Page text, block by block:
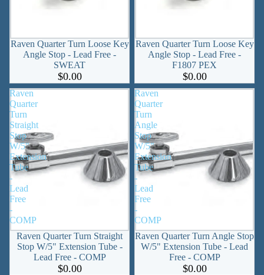
Raven Quarter Turn Loose Key
Angle Stop - Lead Free -
SWEAT
$0.00
Raven Quarter Turn Loose Key
Angle Stop - Lead Free -
F1807 PEX
$0.00
Raven
Quarter
Turn
Straight
Stop
W/5"
Extension
Tube
-
Lead
Free
-
COMP
Raven Quarter Turn Straight
Stop W/5" Extension Tube -
Lead Free - COMP
$0.00
Raven
Quarter
Turn
Angle
Stop
W/5"
Extension
Tube
-
Lead
Free
-
COMP
Raven Quarter Turn Angle Stop
W/5" Extension Tube - Lead
Free - COMP
$0.00